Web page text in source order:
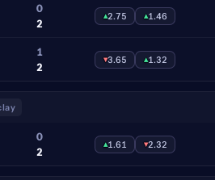
0
2
▴2.75 ▴1.46
1
2
▾3.65 ▴1.32
0
2
▴1.61 ▾2.32